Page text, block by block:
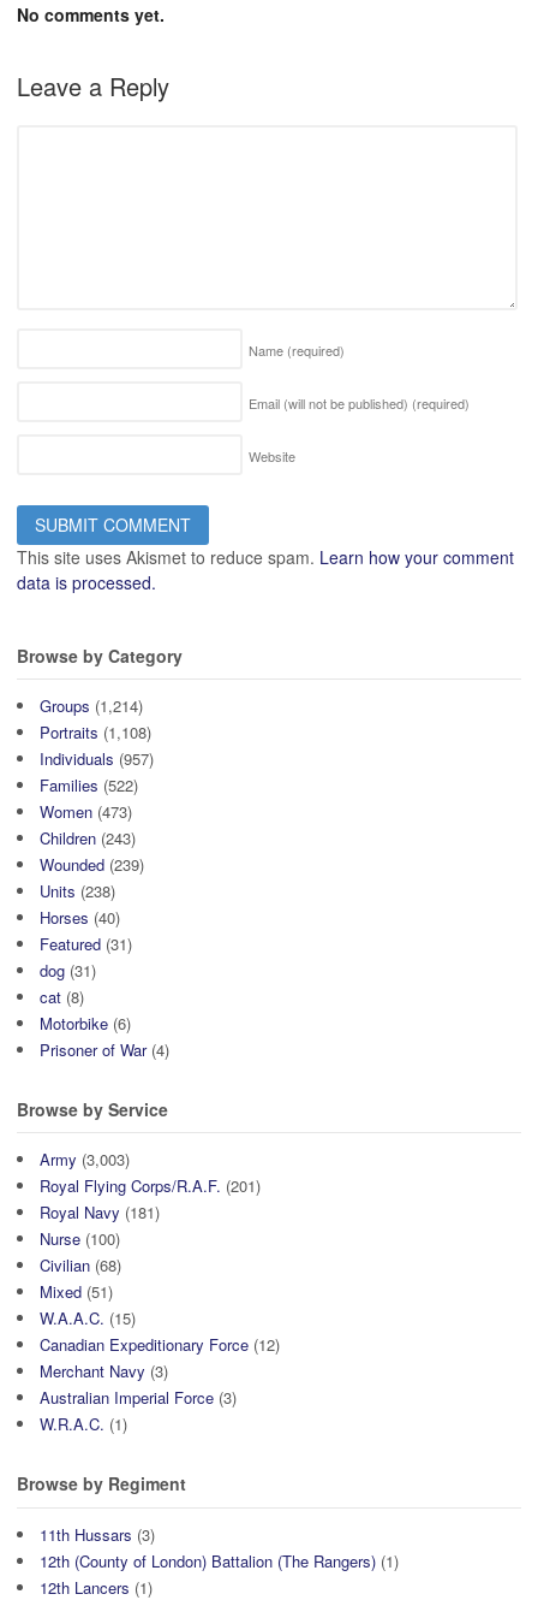
No comments yet.
Leave a Reply
Name (required)
Email (will not be published) (required)
Website
This site uses Akismet to reduce spam. Learn how your comment
data is processed.
Browse by Category
Groups (1,214)
Portraits (1,108)
Individuals (957)
Families (522)
Women (473)
Children (243)
Wounded (239)
Units (238)
Horses (40)
Featured (31)
dog (31)
cat (8)
Motorbike (6)
Prisoner of War(4)
Browse by Service
Army (3,003)
Royal Flying Corps/R.A.F. (201)
Royal Navy (181)
Nurse (100)
Civilian (68)
Mixed (51)
W.A.A.C. (15)
Canadian Expeditionary Force (12)
Merchant Navy (3)
Australian Imperial Force (3)
W.R.A.C. (1)
Browse by Regiment
11th Hussars (3)
12th (County of London) Battalion (The Rangers) (1)
12th Lancers (1)